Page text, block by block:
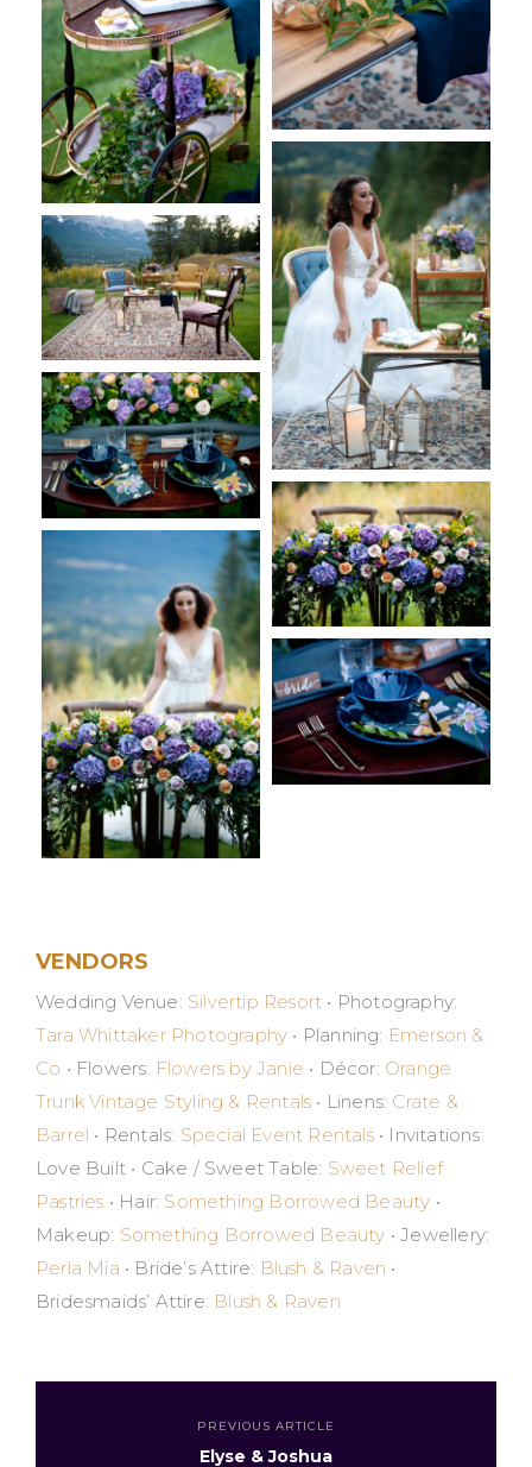
VENDORS
Wedding Venue: Silvertip Resort • Photography:
Tara Whittaker Photography • Planning: Emerson &
Co • Flowers: Flowers by Janie • Décor: Orange
Trunk Vintage Styling & Rentals • Linens: Crate &
Barrel • Rentals: Special Event Rentals• Invitations:
Love Built • Cake / Sweet Table: Sweet Relief
Pastries • Hair: Something Borrowed Beauty •
Makeup: Something Borrowed Beauty • Jewellery:
Perla Mia • Bride’s Attire: Blush & Raven •
Bridesmaids’ Attire: Blush & Raven
PREVIOUS ARTICLE
Elyse & Joshua